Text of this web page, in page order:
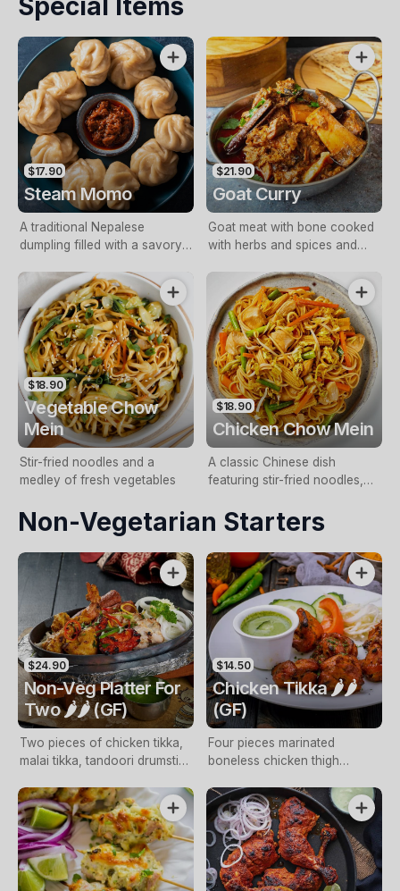
Special Items
$17.90
Steam Momo
A traditional Nepalese
dumpling filled with a savory
vegetables, and aromatic
spices
$21.90
Goat Curry
Goat meat with bone cooked
with herbs and spices and
$18.90
Vegetable Chow
Mein
Stir-fried noodles and a
medley of fresh vegetables
$18.90
Chicken Chow Mein
A classic Chinese dish
featuring stir-fried noodles,
colourful vegetables
Non-Vegetarian Starters
$24.90
Non-Veg Platter For
Two 🌶️🌶️ (GF)
Two pieces of chicken tikka,
malai tikka, tandoori drumstick
mint sauce (NF, GF)
$14.50
Chicken Tikka 🌶️🌶️
(GF)
Four pieces marinated
boneless chicken thigh
mint sauce (Free range, NF,
GF)